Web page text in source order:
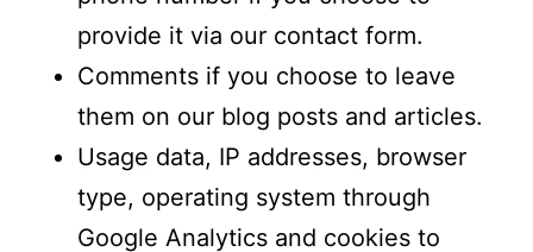
provide it via our contact form.
Comments if you choose to leave
them on our blog posts and articles.
Usage data, IP addresses, browser
type, operating system through
Google Analytics and cookies to